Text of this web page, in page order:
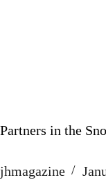
Partners in the
jhmagazine